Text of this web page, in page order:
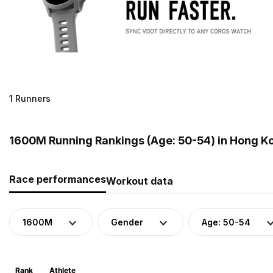
1 Runners
1600M Running Rankings (Age: 50-54) in Hong
Race performancesWorkout data
1600M Gender Age: 50-54
Rank Athlete